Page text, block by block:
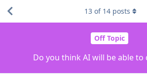
Off Topic
Do you think AI will be able to
13 of 14 posts